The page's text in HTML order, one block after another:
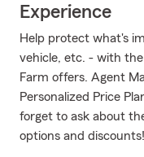
Experience
Help protect what's
vehicle, etc. - with
Farm offers. Agent
Personalized Price
forget to ask about
options and discounts!